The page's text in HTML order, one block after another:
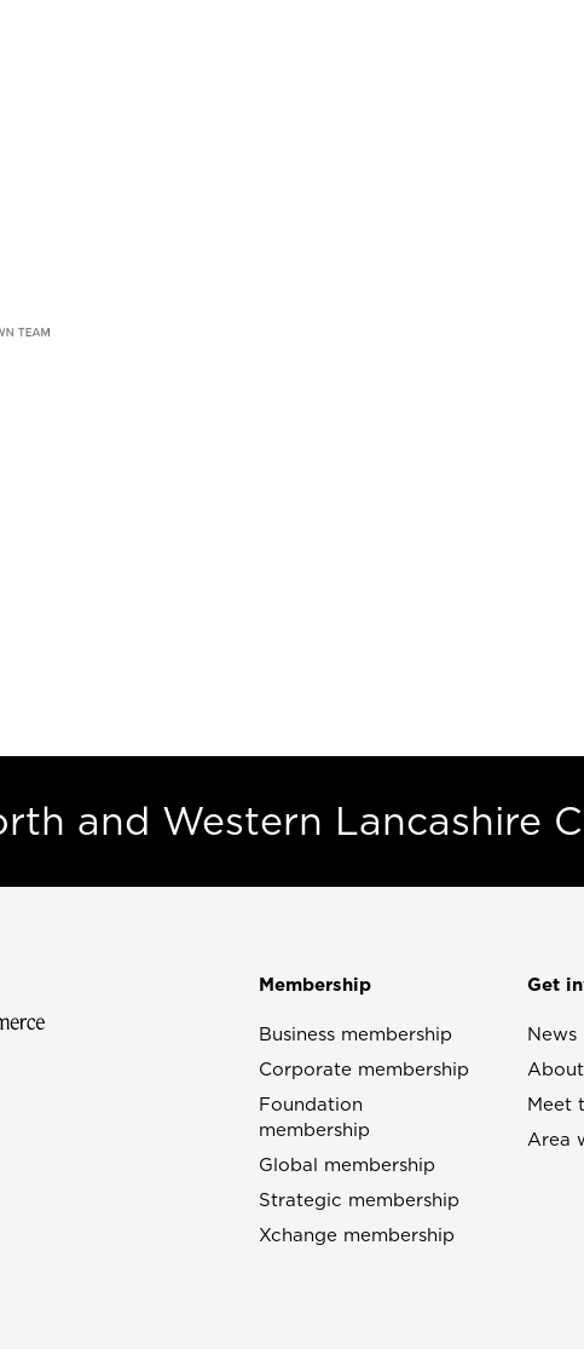
and Western Lancashire
Membership
Business membership
Corporate membership
Foundation
membership
Global membership
Strategic membership
Xchange membership
Get
News
About
Meet
Area